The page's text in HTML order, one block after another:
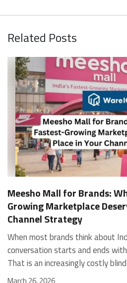
Related Posts
Meesho Mall for Brands:
Growing Marketplace
Channel Strategy
When most brands think about Indian marketplaces, the conversation starts and ends with Amazon and Flipkart. That is an increasingly costly blind spot. Meesho Mall, the branded sub-platform within Meesho, saw a 117% increase in orders in 2024 Business of Fashion, making it one of the fastest-growing branded commerce channels in the country. The platform is not a niche experiment anymore. Meesho Mall has partnered with over 400 national and regional brands including Bajaj, boAt, Biotique, Decathlon, Bewakoof, and Himalaya Business of Fashion, and FMCG majors like Hindustan Unilever, Procter and Gamble India, and Himalaya have joined to expand their personal care presence on the platform. If your brand is not on Meesho Mall yet, this guide will tell you exactly why that should change, and what fulfillment discipline you need to succeed there. For brands evaluating new growth channels, Meesho Mall is quickly becoming a strategic priority rather than an optional experiment. Understanding how Meesho Mall for Brands works can unlock scalable, cost-efficient expansion in India’s evolving ecommerce landscape. What is Meesho Mall? Meesho started as a marketplace for unbranded, value-segment products — factory-direct fashion, home goods, and accessories sold by small suppliers across India. It built an enormous user base in the process. In 2024, Meesho reached 187 million annual transacting users, making it India's largest e-commerce platform by this metric, with 400,000+ active sellers and rising order volumes from Tier 2 and smaller cities. Meesho Mall is a sub-platform within Meesho for branded products, modeled on approaches taken by Taobao and Shopee — both of which launched separate branded tiers (Tmall and Shopee Mall) alongside their core marketplaces. The logic is the same: use the massive Meesho user base as the funnel, then offer brands a dedicated, verified lane within it. Meesho Mall has been growing at approximately 30% month-on-month since launch and processed over one crore orders in its first six months of active operation. Why Brands Should Sell on Meesho Mall 1. Access to a buyer segment Amazon and Flipkart don't fully serve Meesho's core strength is Tier 2, Tier 3, and rural India. Meesho reaches customers across 19,000+ pin codes Rekonsile, with a large proportion of buyers in cities and towns where Amazon and Flipkart have lower penetration and higher delivery costs. For brands in personal care, footwear, apparel, and home essentials, this is not a secondary market — it is the next 100 million buyers. About 65% of Meesho's customers are women, higher than the overall percentage of women who shop online nationally at 47% Business of Fashion — a demographic that overlaps directly with the buyer profile for beauty, personal care, fashion, and home categories. 2. The demand for branded products on Meesho is proven Meesho identified through user research that there were repeated searches for branded products in categories like personal care, beauty, footwear, and electronic accessories — and Meesho Mall was launched specifically in response to that signal. Business Standard The demand exists on the platform. Brands that list early capture that search intent before the competitive density on the channel increases. 3. Zero commission keeps your margins intact Meesho does not charge commission fees from sellers. WareIQ Compared to Amazon's category-level commission rates — which can run from 5% to 15% depending on the category — this is a structurally different economics model. The trade-off is that Meesho charges for shipping, but the net landed cost for many categories is still favorable. Registering on the Meesho Seller Panel A Complete Guide for Suppliers [2026] 4. Meesho Mall signals brand legitimacy to platform buyers Being listed under Meesho Mall, rather than as a generic Meesho supplier, signals authenticity. Meesho enforces brand verification, sellers who cannot produce a trademark certificate or brand authorization document to verify product authenticity will lose the M-Trusted tag and face listing restrictions. Meesho For brands, this verification requirement works in your favor: it reduces counterfeit competition and positions your listings as trustworthy. 5. Monetization potential is growing Meesho's CFO Dhiresh Bansal has stated that Meesho Mall is expected to be a significant lever for monetization going forward, with the focus on accessibility, affordability, selection, and experience for all stakeholders. Business Standard As the platform builds out its ad tools and analytics for Mall sellers, the channel will increasingly offer the kind of brand visibility mechanics that Amazon and Flipkart sellers use today. Which Brand Categories Are Best Positioned Not every brand will find the same traction on Meesho Mall. Based on current category data and growth patterns, the strongest fits are: Personal care and beauty, personal care and beauty accounts for approximately 10% of Meesho's total business, and it is a category where branded product searches are consistently high. Business of Fashion Brands in this space have seen strong order growth on Mall. Footwear — Indian value footwear brands like Liberty, Action, and Paragon are active on the platform Business of Fashion, and the category benefits from Meesho's Tier 2 reach where physical retail is fragmented. Apparel and fashion fashion contributes about 55% of Meesho's total business Business of Fashion, and mass-market brands in this space have a built-in audience. Home and kitchen — home and kitchen essentials contribute about 20% of Meesho's business Business of Fashion, making it a significant category for brands in that space. Electronics accessories higher branded intent in this category makes it a natural fit
March 26, 2026